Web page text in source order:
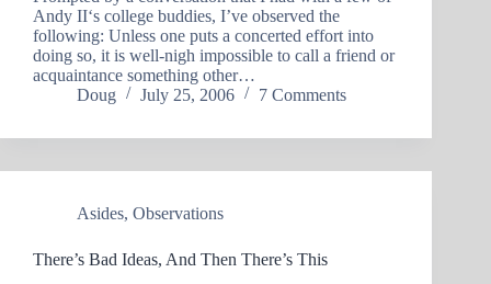
Andy II‘s college buddies, I’ve observed the
following: Unless one puts a concerted effort into
doing so, it is well-nigh impossible to call a friend or
acquaintance something other…
Doug
July 25, 2006 7 Comments
Asides, Observations
There’s Bad Ideas, And Then There’s This